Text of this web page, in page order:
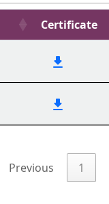
Certificate
Previous
1